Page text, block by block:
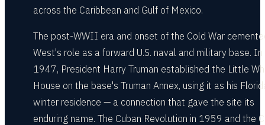
across the Caribbean and Gulf of Mexico.
The post-WWII era and onset of the Cold War
West's role as a forward U.S. naval and military base. In
1947, President Harry Truman established the Little
House on the base's Truman Annex, using it as his
winter residence — a connection that gave the site its
enduring name. The Cuban Revolution in 1959 and the